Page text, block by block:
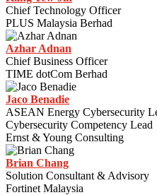
Chief Technology Officer
PLUS Malaysia Berhad
Azhar Adnan
Chief Business Officer
TIME dotCom Berhad
Jaco Benadie
ASEAN Energy Cybersecurity
Cybersecurity Competency Lead
Ernst & Young Consulting
Brian Chang
Solution Consultant & Advisory
Fortinet Malaysia